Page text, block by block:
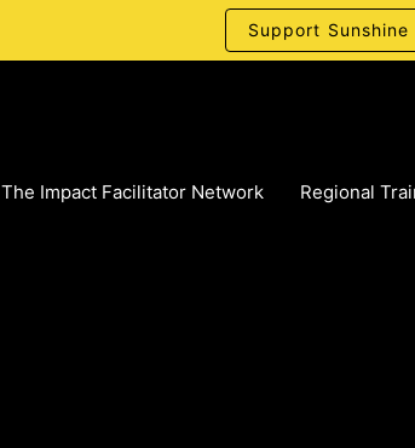
Support Sunshine
The Impact Facilitator Network Regional